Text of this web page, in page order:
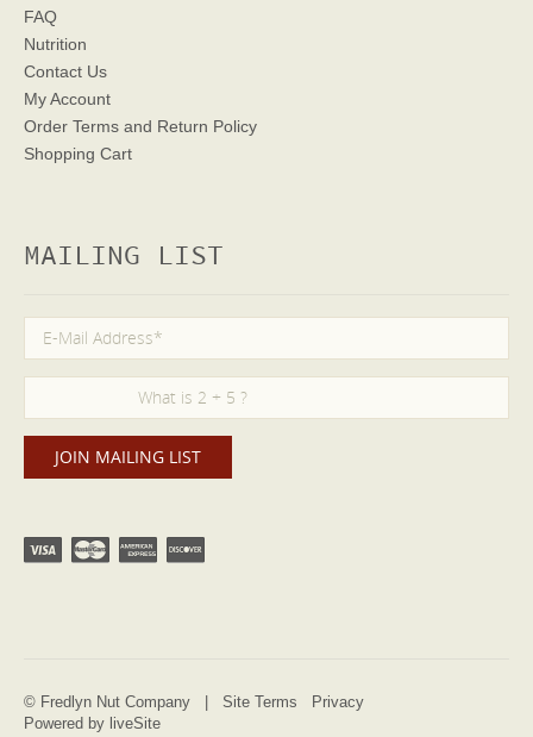
FAQ
Nutrition
Contact Us
My Account
Order Terms and Return Policy
Shopping Cart
MAILING LIST
© Fredlyn Nut Company | Site Terms
Privacy
Powered by liveSite